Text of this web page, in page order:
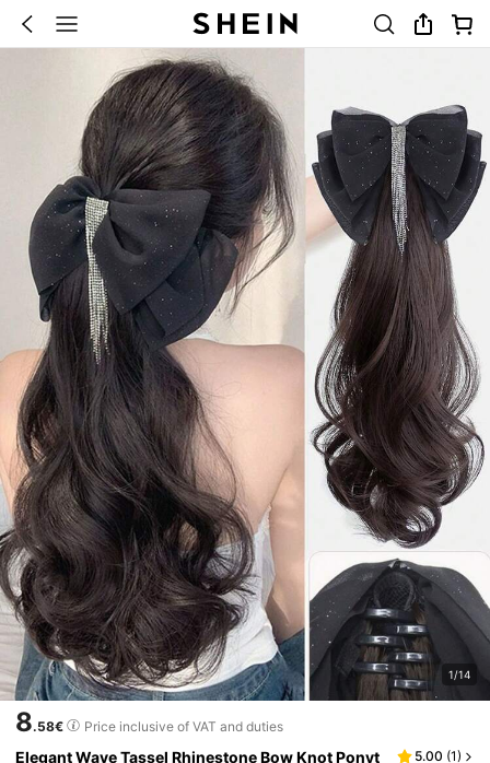
1/14
8.58€ Price inclusive of VAT and duties
Elegant Wave Tassel Rhinestone Bow Knot Ponyt
5.00 (1)